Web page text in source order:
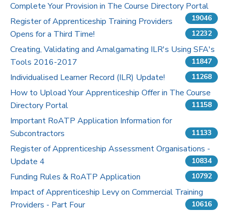
Downloads
Pricing
Contact Us
Complete Your Provision in The Course Directory Portal
19046
Register of Apprenticeship Training Providers
Opens for a Third Time!
12232
Creating, Validating and Amalgamating ILR's Using SFA's
Tools 2016-2017
11847
Individualised Learner Record (ILR) Update! 11268
How to Upload Your Apprenticeship Offer in The Course
Directory Portal
11158
Important RoATP Application Information for
Subcontractors
11133
Register of Apprenticeship Assessment Organisations -
Update 4
10834
Funding Rules & RoATP Application 10792
Impact of Apprenticeship Levy on Commercial Training
Providers - Part Four
10616